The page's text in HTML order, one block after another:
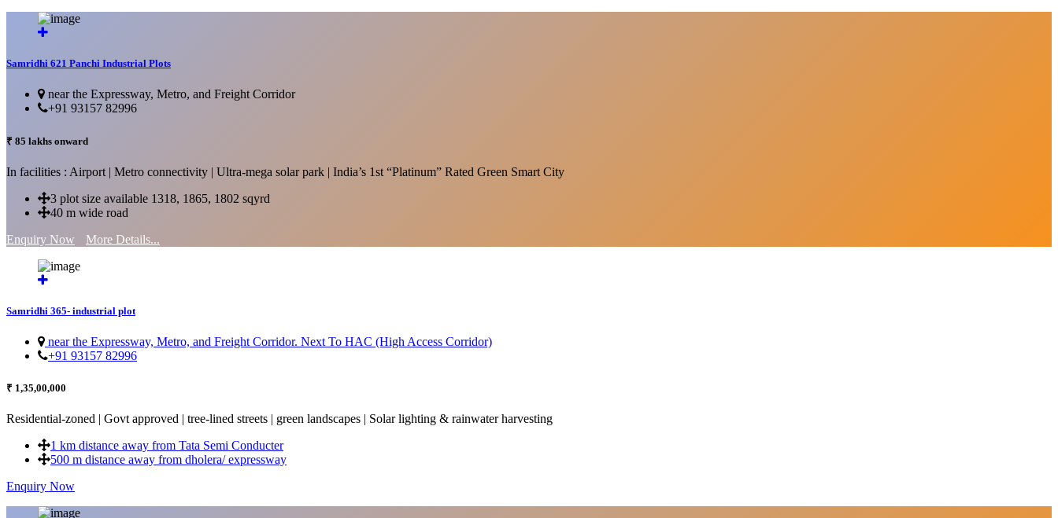
Samridhi 621 Panchi Industrial Plots
near the Expressway, Metro, and Freight Corridor
+91 93157 82996
₹ 85 lakhs onward
In facilities : Airport | Metro connectivity | Ultra-mega solar park | India’s 1st “Platinum” Rated Green Smart City
3 plot size available 1318, 1865, 1802 sqyrd
40 m wide road
Enquiry Now
More Details...
Samridhi 365- industrial plot
near the Expressway, Metro, and Freight Corridor. Next To HAC (High Access Corridor)
+91 93157 82996
₹ 1,35,00,000
Residential-zoned | Govt approved | tree-lined streets | green landscapes | Solar lighting & rainwater harvesting
1 km distance away from Tata Semi Conducter
500 m distance away from dholera/ expressway
Enquiry Now